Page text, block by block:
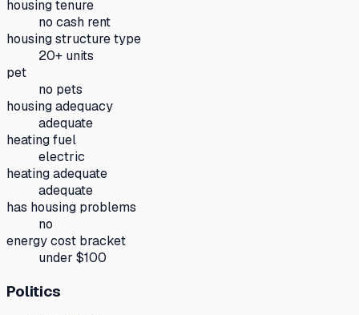
housing tenure
no cash rent
housing structure type
20+ units
pet
no pets
housing adequacy
adequate
heating fuel
electric
heating adequate
adequate
has housing problems
no
energy cost bracket
under $100
Politics